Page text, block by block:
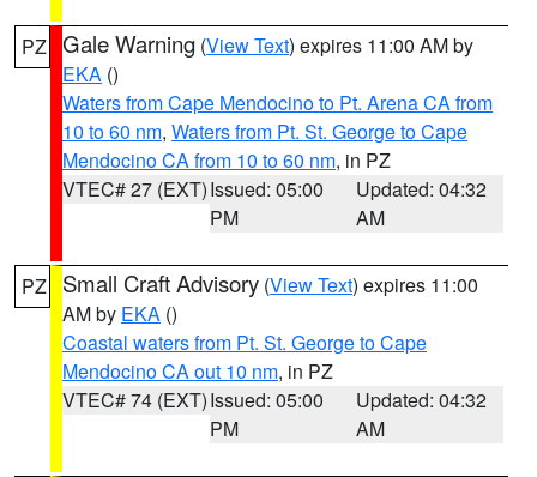
PZ Gale Warning (View Text) expires 11:00 AM by
EKA ()
Waters from Cape Mendocino to Pt. Arena CA from
10 to 60 nm, Waters from Pt. St. George to Cape
Mendocino CA from 10 to 60 nm, in PZ
VTEC# 27 (EXT)Issued: 05:00
PM
Updated: 04:32
AM
PZ Small Craft Advisory (View Text) expires 11:00
AM by EKA ()
Coastal waters from Pt. St. George to Cape
Mendocino CA out 10 nm, in PZ
VTEC# 74 (EXT)Issued: 05:00
PM
Updated: 04:32
AM